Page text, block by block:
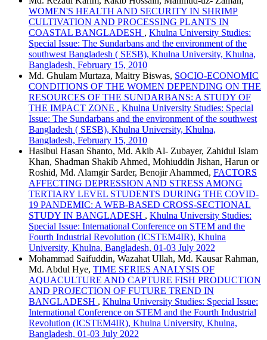
WOMEN'S HEALTH AND SECURITY IN SHRIMP
CULTIVATION AND PROCESSING PLANTS IN
COASTAL BANGLADESH , Khulna University Studies:
Special Issue: The Sundarbans and the environment of the
southwest Bangladesh ( SESB), Khulna University, Khulna,
Bangladesh, February 15, 2010
Md. Ghulam Murtaza, Maitry Biswas, SOCIO-ECONOMIC
CONDITIONS OF THE WOMEN DEPENDING ON THE
RESOURCES OF THE SUNDARBANS: A STUDY OF
THE IMPACT ZONE , Khulna University Studies: Special
Issue: The Sundarbans and the environment of the southwest
Bangladesh ( SESB), Khulna University, Khulna,
Bangladesh, February 15, 2010
Hasibul Hasan Shanto, Md. Akib Al- Zubayer, Zahidul Islam
Khan, Shadman Shakib Ahmed, Mohiuddin Jishan, Harun or
Roshid, Md. Alamgir Sarder, Benojir Ahammed, FACTORS
AFFECTING DEPRESSION AND STRESS AMONG
TERTIARY LEVEL STUDENTS DURING THE COVID-
19 PANDEMIC: A WEB-BASED CROSS-SECTIONAL
STUDY IN BANGLADESH , Khulna University Studies:
Special Issue: International Conference on STEM and the
Fourth Industrial Revolution (ICSTEM4IR), Khulna
University, Khulna, Bangladesh, 01-03 July 2022
Mohammad Saifuddin, Wazahat Ullah, Md. Kausar Rahman,
Md. Abdul Hye, TIME SERIES ANALYSIS OF
AQUACULTURE AND CAPTURE FISH PRODUCTION
AND PROJECTION OF FUTURE TREND IN
BANGLADESH , Khulna University Studies: Special Issue:
International Conference on STEM and the Fourth Industrial
Revolution (ICSTEM4IR), Khulna University, Khulna,
Bangladesh, 01-03 July 2022